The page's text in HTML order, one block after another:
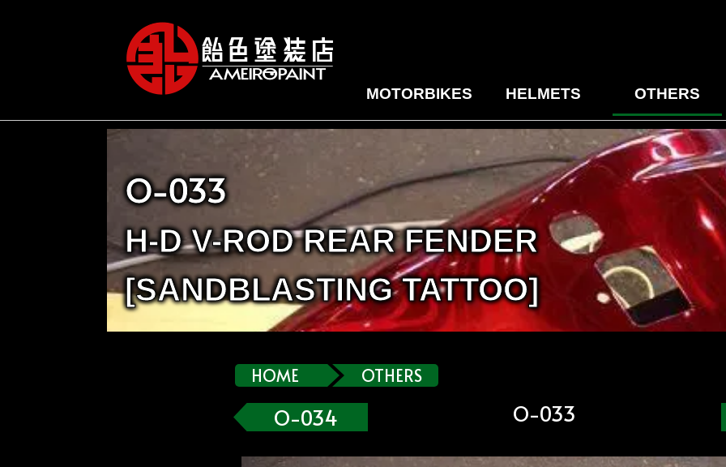
MOTORBIKES HELMETS OTHERS
O-033
H-D V-ROD REAR FENDER
[SANDBLASTING TATTOO]
HOME OTHERS
O-034 O-033